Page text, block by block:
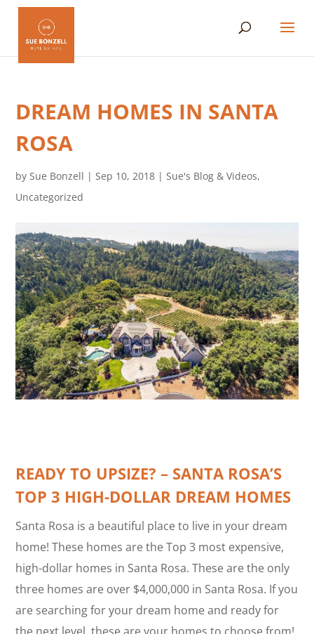
DREAM HOMES IN SANTA
ROSA
bySue Bonzell |Sep 10, 2018 |Sue's Blog & Videos,
Uncategorized
READY TO UPSIZE? – SANTA ROSA’S
TOP 3 HIGH-DOLLAR DREAM HOMES
Santa Rosa is a beautiful place to live in your dream
home! These homes are the Top 3 most expensive,
high-dollar homes in Santa Rosa. These are the only
three homes are over $4,000,000 in Santa Rosa. If you
are searching for your dream home and ready for